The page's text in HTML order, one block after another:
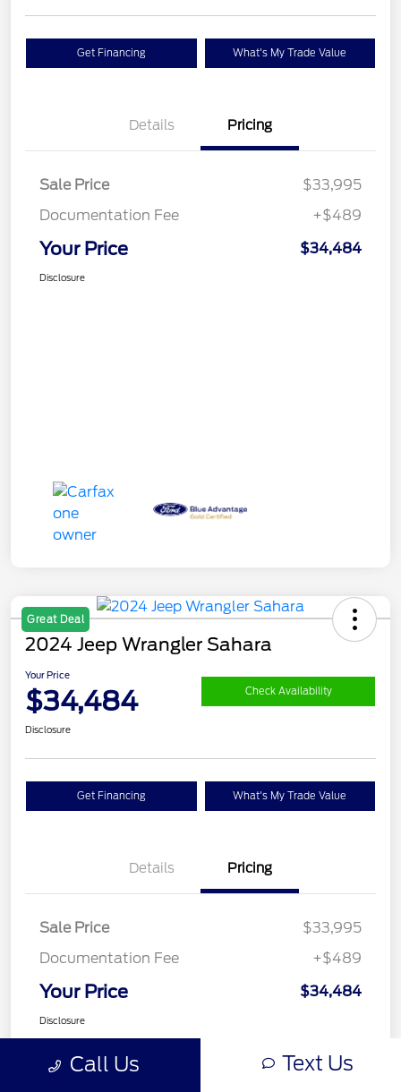
Get Financing What's My Trade Value
Details Pricing
Sale Price
$33,995
Documentation Fee
+$489
Your Price $34,484
Disclosure
Great Deal
2024 Jeep Wrangler Sahara
Your Price
$34,484 Check Availability
Disclosure
Get Financing What's My Trade Value
Details Pricing
Sale Price
$33,995
Documentation Fee
+$489
Your Price $34,484
Disclosure
Call Us Text Us